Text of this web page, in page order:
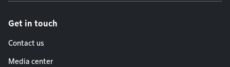
Get in touch
Contact us
Media center